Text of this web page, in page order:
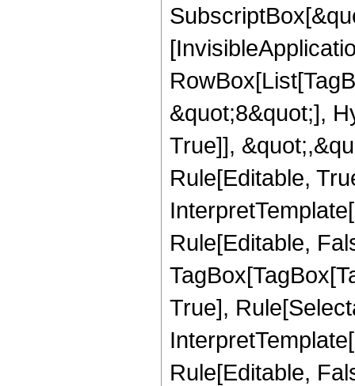
&quot;8&quot;],
True]],
Rule[Editable,
Rule[Editable,
True],
Rule[Editable,